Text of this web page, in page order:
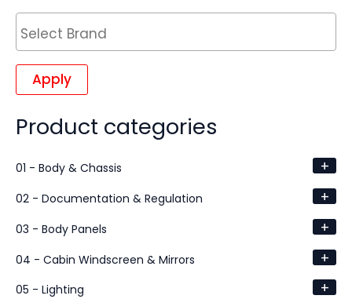
Apply
Product categories
01 - Body & Chassis +
02 - Documentation & Regulation +
03 - Body Panels +
04 - Cabin Windscreen & Mirrors +
05 - Lighting +